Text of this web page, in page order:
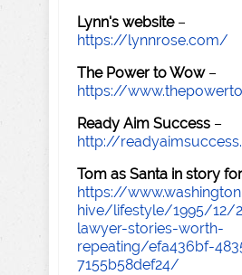
Lynn's website–
https://lynnrose.com/
The Power to Wow–
https://
Ready Aim Success –
http://
Tom as Santa in story
https://
hive/lifestyle/1995/12/
lawyer-stories-worth-
repeating/efa436bf-
7155b58def24/